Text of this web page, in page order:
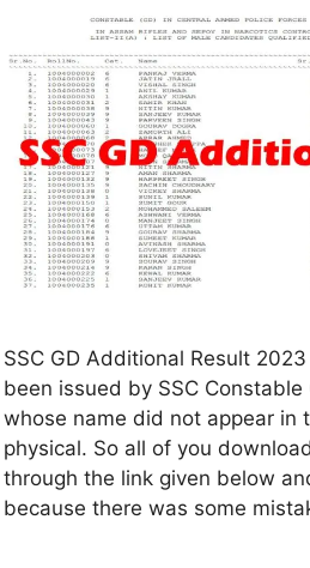
SSC GD Additional Result
been issued by SSC
whose name did not appear in
physical. So all of you
through the link given below
because there was some